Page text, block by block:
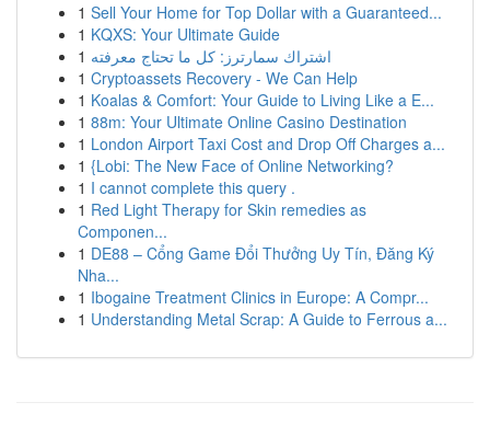
1 Sell Your Home for Top Dollar with a Guaranteed...
1 KQXS: Your Ultimate Guide
1 اشتراك سمارترز: كل ما تحتاج معرفته
1 Cryptoassets Recovery - We Can Help
1 Koalas & Comfort: Your Guide to Living Like a E...
1 88m: Your Ultimate Online Casino Destination
1 London Airport Taxi Cost and Drop Off Charges a...
1 {Lobi: The New Face of Online Networking?
1 I cannot complete this query .
1 Red Light Therapy for Skin remedies as
Componen...
1 DE88 – Cổng Game Đổi Thưởng Uy Tín, Đăng Ký
Nha...
1 Ibogaine Treatment Clinics in Europe: A Compr...
1 Understanding Metal Scrap: A Guide to Ferrous a...